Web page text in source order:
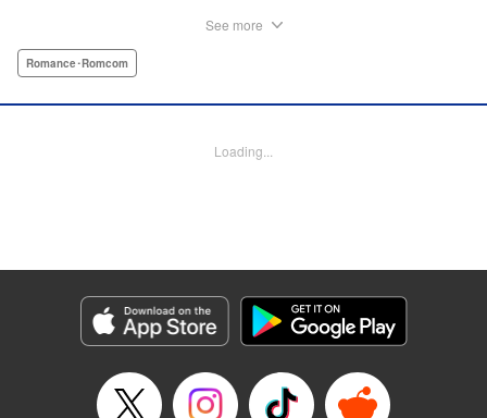
and wellendowed goddess of misfortune, Orihime, into the
back to life with a quick kiss from Orihime! " Translation by
Category: Manga
Genre: Romance･Romcom
Title in Japanese: まがつき
Released: Apr 13, 2023
Book Length: 15 pages
See more
Romance･Romcom
Loading...